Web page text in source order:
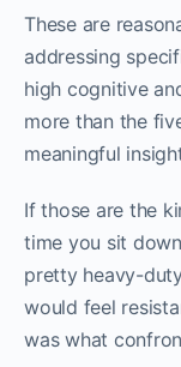
These are
addressing
high cognitive
more than the
meaningful
If those are the
time you sit
pretty heavy-
would feel
was what